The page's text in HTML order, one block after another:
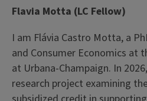
Flavia Motta (LC Fellow)
I am Flávia Castro Motta, a
and Consumer Economics at
at Urbana-Champaign. In
research project examining